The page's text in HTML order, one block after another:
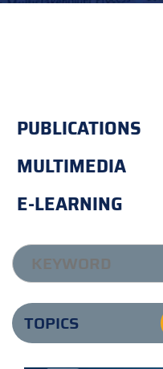
PUBLICATIONS
MULTIMEDIA
E-LEARNING
TOPICS